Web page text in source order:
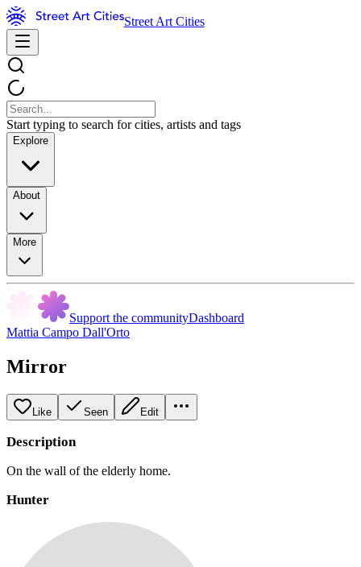
Street Art Cities
Start typing to search for cities, artists and tags
Explore
About
More
Support the communityDashboard
Mattia Campo Dall'Orto
Mirror
Like Seen Edit
Description
On the wall of the elderly home.
Hunter